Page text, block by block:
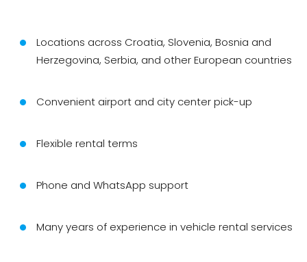
Locations across Croatia, Slovenia, Bosnia and
Herzegovina, Serbia, and other European countries
Convenient airport and city center pick-up
Flexible rental terms
Phone and WhatsApp support
Many years of experience in vehicle rental services